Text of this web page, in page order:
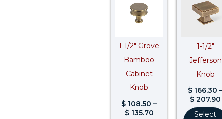
1-1/2″ Grove
Bamboo
Cabinet
Knob
$ 108.50 –
$135.70
1-1/2″
Jefferson
Knob
$ 166.30 –
$ 207.90
Select